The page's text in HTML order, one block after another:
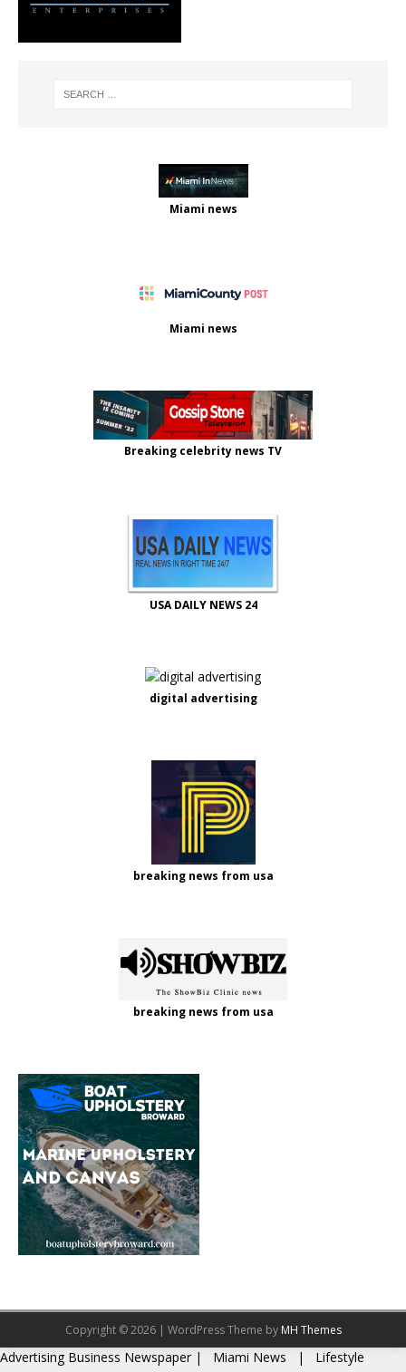
Miami news
Miami news
Breaking celebrity news TV
USA DAILY NEWS 24
digital advertising
breaking news from usa
breaking news from usa
Copyright © 2026 | WordPress Theme by MH Themes
Advertising Business Newspaper| Miami News |
Lifestyle